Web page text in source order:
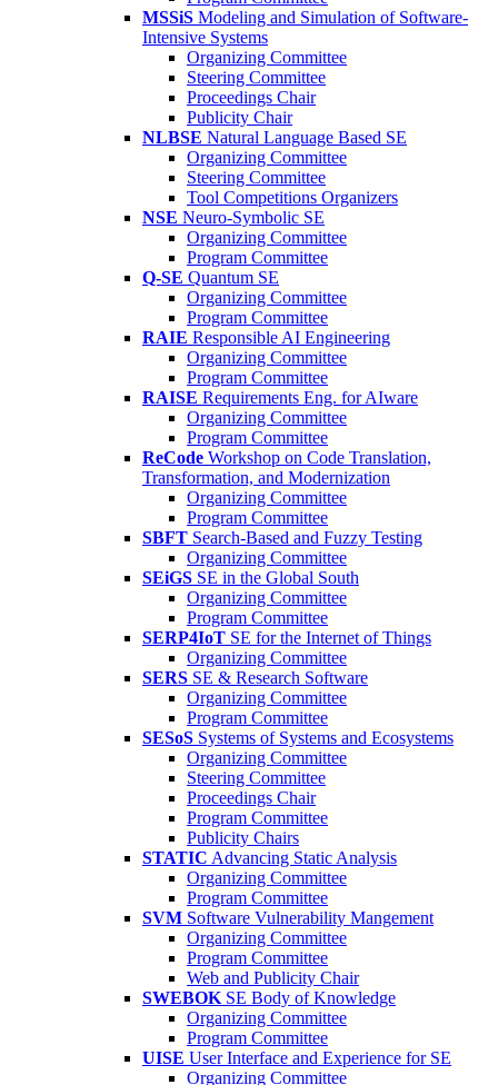
MSSiS Modeling and Simulation of Software-
Intensive Systems
Organizing Committee
Steering Committee
Proceedings Chair
Publicity Chair
NLBSE Natural Language Based SE
Organizing Committee
Steering Committee
Tool Competitions Organizers
NSE Neuro-Symbolic SE
Organizing Committee
Program Committee
Q-SE Quantum SE
Organizing Committee
Program Committee
RAIE Responsible AI Engineering
Organizing Committee
Program Committee
RAISE Requirements Eng. for AIware
Organizing Committee
Program Committee
ReCode Workshop on Code Translation,
Transformation, and Modernization
Organizing Committee
Program Committee
SBFT Search-Based and Fuzzy Testing
Organizing Committee
SEiGS SE in the Global South
Organizing Committee
Program Committee
SERP4IoT SE for the Internet of Things
Organizing Committee
SERS SE & Research Software
Organizing Committee
Program Committee
SESoS Systems of Systems and Ecosystems
Organizing Committee
Steering Committee
Proceedings Chair
Program Committee
Publicity Chairs
STATIC Advancing Static Analysis
Organizing Committee
Program Committee
SVM Software Vulnerability Mangement
Organizing Committee
Program Committee
Web and Publicity Chair
SWEBOK SE Body of Knowledge
Organizing Committee
Program Committee
UISE User Interface and Experience for SE
Organizing Committee